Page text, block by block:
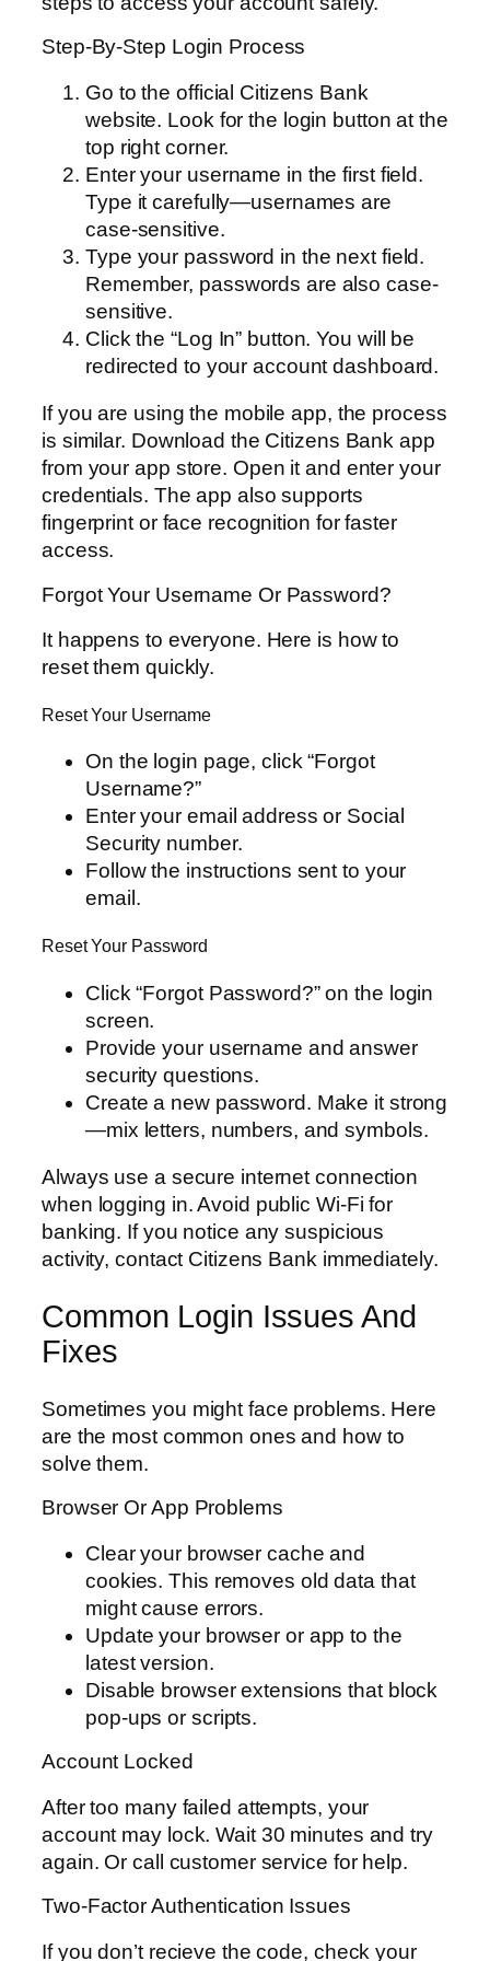
Step-By-Step Login Process
Go to the official Citizens Bank
website. Look for the login button at the
top right corner.
Enter your username in the first field.
Type it carefully—usernames are
case-sensitive.
Type your password in the next field.
Remember, passwords are also case-
sensitive.
Click the “Log In” button. You will be
redirected to your account dashboard.
If you are using the mobile app, the process
is similar. Download the Citizens Bank app
from your app store. Open it and enter your
credentials. The app also supports
fingerprint or face recognition for faster
access.
Forgot Your Username Or Password?
It happens to everyone. Here is how to
reset them quickly.
Reset Your Username
On the login page, click “Forgot
Username?”
Enter your email address or Social
Security number.
Follow the instructions sent to your
email.
Reset Your Password
Click “Forgot Password?” on the login
screen.
Provide your username and answer
security questions.
Create a new password. Make it strong
—mix letters, numbers, and symbols.
Always use a secure internet connection
when logging in. Avoid public Wi-Fi for
banking. If you notice any suspicious
activity, contact Citizens Bank immediately.
Common Login Issues And
Fixes
Sometimes you might face problems. Here
are the most common ones and how to
solve them.
Browser Or App Problems
Clear your browser cache and
cookies. This removes old data that
might cause errors.
Update your browser or app to the
latest version.
Disable browser extensions that block
pop-ups or scripts.
Account Locked
After too many failed attempts, your
account may lock. Wait 30 minutes and try
again. Or call customer service for help.
Two-Factor Authentication Issues
If you don’t recieve the code, check your